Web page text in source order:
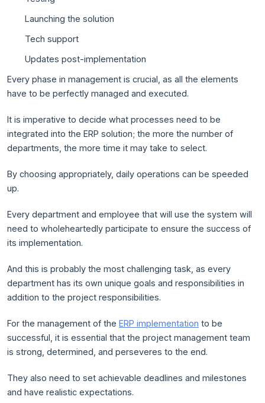
Launching the solution
Tech support
Updates post-implementation
Every phase in management is crucial, as all the elements
have to be perfectly managed and executed.
It is imperative to decide what processes need to be
integrated into the ERP solution; the more the number of
departments, the more time it may take to select.
By choosing appropriately, daily operations can be speeded
up.
Every department and employee that will use the system will
need to wholeheartedly participate to ensure the success of
its implementation.
And this is probably the most challenging task, as every
department has its own unique goals and responsibilities in
addition to the project responsibilities.
For the management of the ERP implementation to be
successful, it is essential that the project management team
is strong, determined, and perseveres to the end.
They also need to set achievable deadlines and milestones
and have realistic expectations.